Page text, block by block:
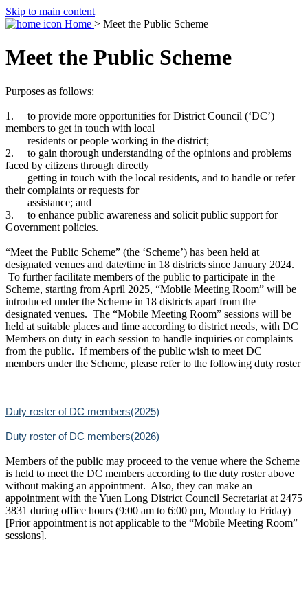
Skip to main content
Home > Meet the Public Scheme
Meet the Public Scheme
Purposes as follows:
1. to provide more opportunities for District Council (‘DC’)
members to get in touch with local
residents or people working in the district;
2. to gain thorough understanding of the opinions and problems
faced by citizens through directly
getting in touch with the local residents, and to handle or refer
their complaints or requests for
assistance; and
3. to enhance public awareness and solicit public support for
Government policies.
“Meet the Public Scheme” (the ‘Scheme’) has been held at
designated venues and date/time in 18 districts since January 2024.
To further facilitate members of the public to participate in the
Scheme, starting from April 2025, “Mobile Meeting Room” will be
introduced under the Scheme in 18 districts apart from the
designated venues. The “Mobile Meeting Room” sessions will be
held at suitable places and time according to district needs, with DC
Members on duty in each session to handle inquiries or complaints
from the public. If members of the public wish to meet DC
members under the Scheme, please refer to the following duty roster
–
Duty roster of DC members(2025)
Duty roster of DC members(2026)
Members of the public may proceed to the venue where the Scheme
is held to meet the DC members according to the duty roster above
without making an appointment. Also, they can make an
appointment with the Yuen Long District Council Secretariat at 2475
3831 during office hours (9:00 am to 6:00 pm, Monday to Friday)
[Prior appointment is not applicable to the “Mobile Meeting Room”
sessions].